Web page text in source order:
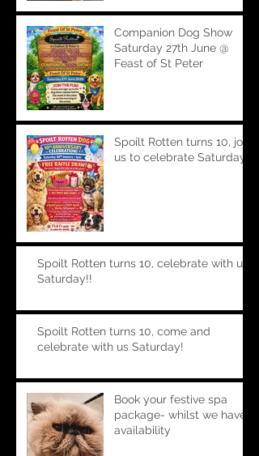
Companion Dog Show
Saturday 27th June @
Feast of St Peter
Spoilt Rotten turns 10, join
us to celebrate Saturday!!
Spoilt Rotten turns 10, celebrate with us
Saturday!!
Spoilt Rotten turns 10, come and
celebrate with us Saturday!
Book your festive spa
package- whilst we have
availability